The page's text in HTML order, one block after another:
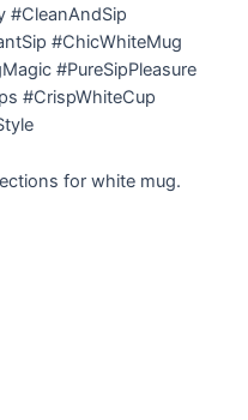
#CleanAndSip
#ChicWhiteMug
#PureSipPleasure
#CrispWhiteCup
for white mug.